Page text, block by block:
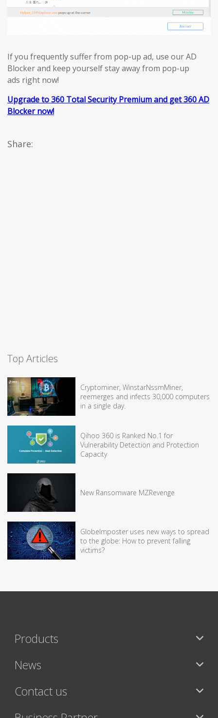
If you frequently suffer from pop-up ad, use our AD
Blocker and keep yourself stay away from pop-up
ads right now!
Upgrade to 360 Total Security Premium and get 360 AD
Blocker now!
Share:
Top Articles
Cryptominer, WinstarNssmMiner,
reemerges and infects 30,000 computers
in a single day.
Qihoo 360 is Ranked No.1 for
Vulnerability Detection and Protection
Capacity
New Ransomware MZRevenge
GlobeImposter uses new ways to spread
to the globe: How to prevent falling
victims?
Products
News
Contact us